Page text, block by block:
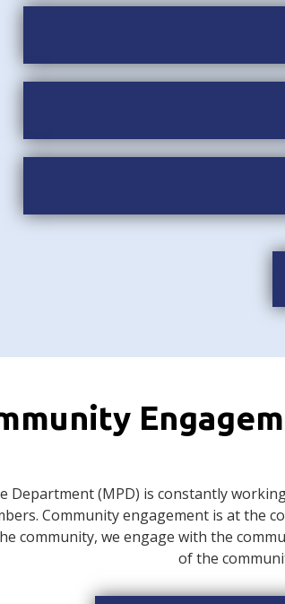
Department (MPD) is constantly
Community engagement is at the
community, we engage with the
of the